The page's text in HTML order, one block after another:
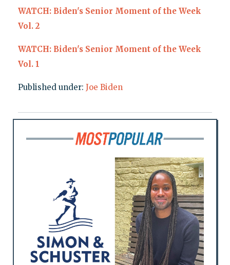
WATCH: Biden's Senior Moment of the Week
Vol. 2
WATCH: Biden's Senior Moment of the Week
Vol. 1
Published under: Joe Biden